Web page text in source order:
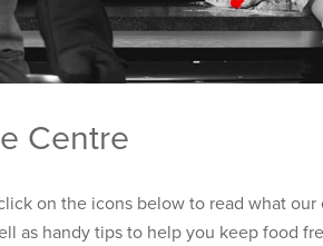
Centre
on the icons below to read what
as handy tips to help you keep food